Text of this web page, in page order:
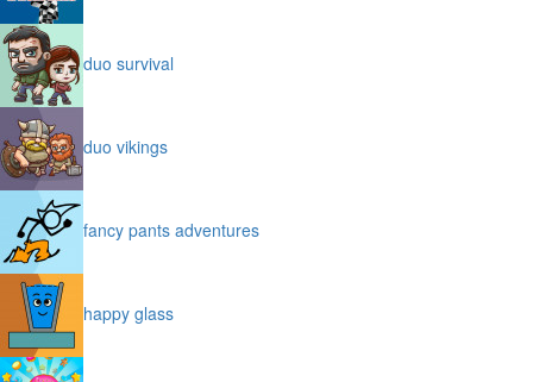
duo survival
duo vikings
fancy pants adventures
happy glass